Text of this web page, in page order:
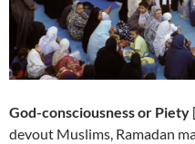
God-consciousness or Piety [
devout Muslims, Ramadan